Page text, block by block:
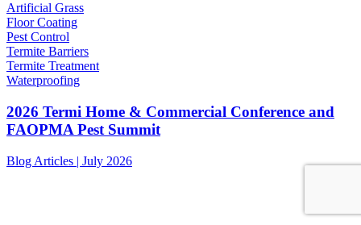
Artificial Grass
Floor Coating
Pest Control
Termite Barriers
Termite Treatment
Waterproofing
2026 Termi Home & Commercial Conference and
FAOPMA Pest Summit
Blog Articles | July 2026